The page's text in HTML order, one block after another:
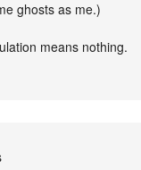
ghosts as me.)
means nothing.